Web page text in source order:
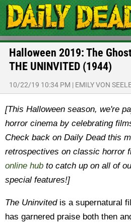
Halloween 2019: The
THE UNINVITED (1944)
10/22/19 10:34 PM | EMILY VON
[This Halloween season, we're
horror cinema by celebrating
Check back on Daily Dead this
retrospectives on classic horror
online hub to catch up on all of
special features!]
The Uninvitedis a supernatural
has garnered praise both then